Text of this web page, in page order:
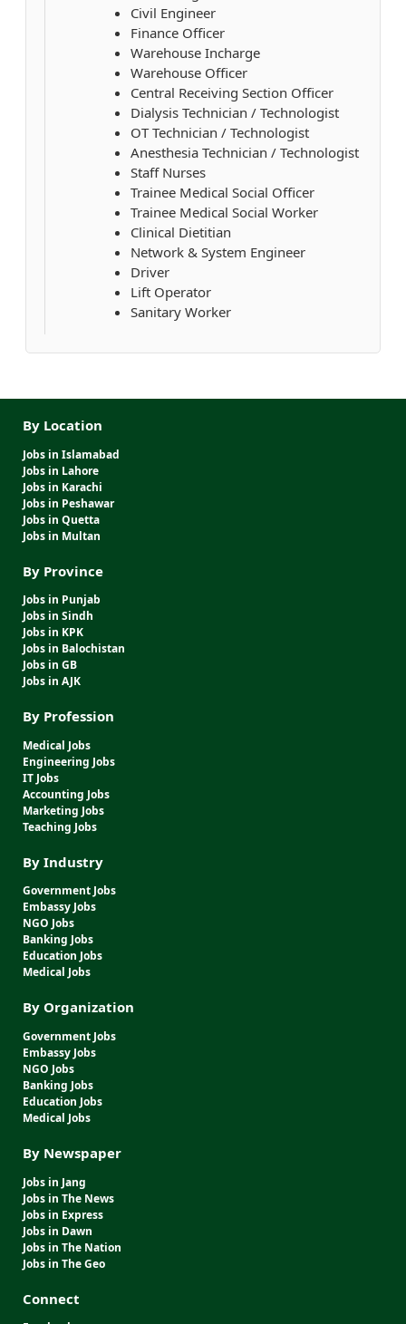
Civil Engineer
Finance Officer
Warehouse Incharge
Warehouse Officer
Central Receiving Section Officer
Dialysis Technician / Technologist
OT Technician / Technologist
Anesthesia Technician / Technologist
Staff Nurses
Trainee Medical Social Officer
Trainee Medical Social Worker
Clinical Dietitian
Network & System Engineer
Driver
Lift Operator
Sanitary Worker
By Location
Jobs in Islamabad
Jobs in Lahore
Jobs in Karachi
Jobs in Peshawar
Jobs in Quetta
Jobs in Multan
By Province
Jobs in Punjab
Jobs in Sindh
Jobs in KPK
Jobs in Balochistan
Jobs in GB
Jobs in AJK
By Profession
Medical Jobs
Engineering Jobs
IT Jobs
Accounting Jobs
Marketing Jobs
Teaching Jobs
By Industry
Government Jobs
Embassy Jobs
NGO Jobs
Banking Jobs
Education Jobs
Medical Jobs
By Organization
Government Jobs
Embassy Jobs
NGO Jobs
Banking Jobs
Education Jobs
Medical Jobs
By Newspaper
Jobs in Jang
Jobs in The News
Jobs in Express
Jobs in Dawn
Jobs in The Nation
Jobs in The Geo
Connect